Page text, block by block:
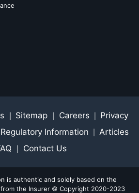
Sitemap Careers Privacy
Regulatory Information Articles
Contact Us
is authentic and solely based on the
the Insurer © Copyright 2020-2023